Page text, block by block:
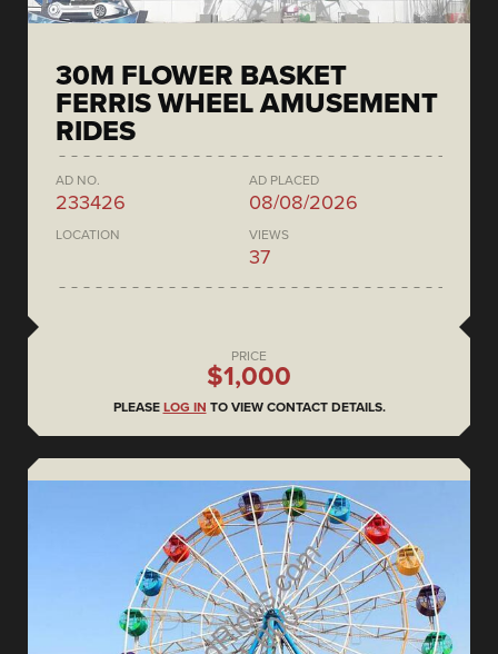
30M FLOWER BASKET
FERRIS WHEEL AMUSEMENT
RIDES
AD NO.
233426
AD PLACED
08/08/2026
LOCATION VIEWS
37
PRICE
$1,000
PLEASE LOG IN TO VIEW CONTACT DETAILS.